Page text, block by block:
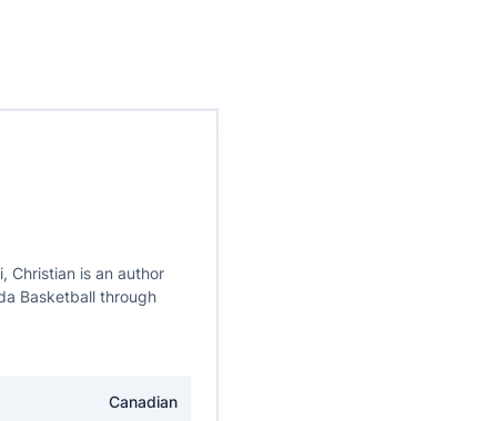
Christian is an author
Basketball through
Canadian